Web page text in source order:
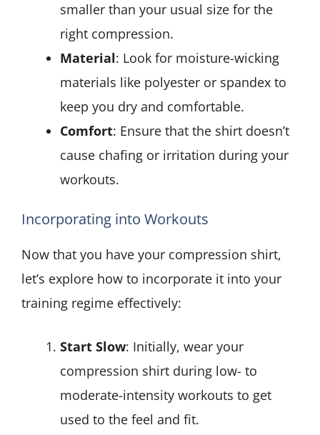
smaller than your usual size for the
right compression.
Material: Look for moisture-wicking
materials like polyester or spandex to
keep you dry and comfortable.
Comfort: Ensure that the shirt doesn’t
cause chafing or irritation during your
workouts.
Incorporating into Workouts
Now that you have your compression shirt,
let’s explore how to incorporate it into your
training regime effectively:
Start Slow: Initially, wear your
compression shirt during low- to
moderate-intensity workouts to get
used to the feel and fit.